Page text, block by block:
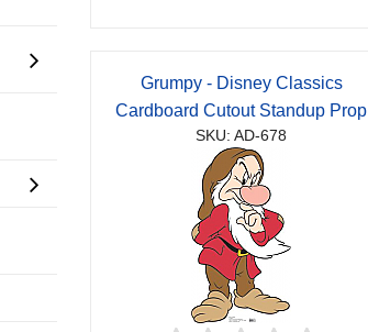
Grumpy - Disney Classics
Cardboard Cutout Standup Prop
SKU: AD-678